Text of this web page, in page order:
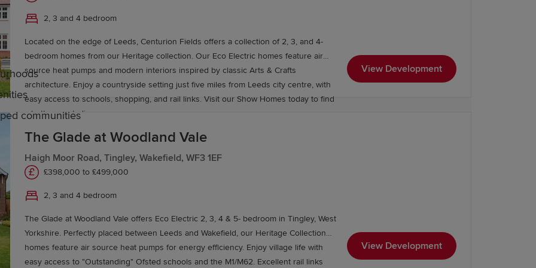
communities
schools serving communities across the city. It's also home to outstanding secondary
academies and comprehensive schools.
colleges and universities, including Leeds City College, Leeds College of Music, the
and Leeds Arts University.
2, 3 and 4 bedroom
Located on the edge of Leeds, Centurion Fields offers a collection of 2, 3, and 4-
bedroom homes from our Heritage collection. Our Eco Electric homes feature air
source heat pumps and modern interiors inspired by classic Arts & Crafts
architecture. Enjoy a countryside setting just five miles from Leeds city centre, with
easy access to schools, shopping, and rail links. Visit our Show Homes today to find
a better way to live.
View Development
The Glade at Woodland Vale
Haigh Moor Road, Tingley, Wakefield, WF3 1EF
£398,000 to £499,000
2, 3 and 4 bedroom
The Glade at Woodland Vale offers Eco Electric 2, 3, 4 & 5- bedroom in Tingley, West
Yorkshire. Perfectly placed between Leeds and Wakefield, our Heritage Collection
homes feature air source heat pumps for energy efficiency. Enjoy village life with
easy access to "Outstanding" Ofsted schools and the M1/M62. Excellent rail links
View Development